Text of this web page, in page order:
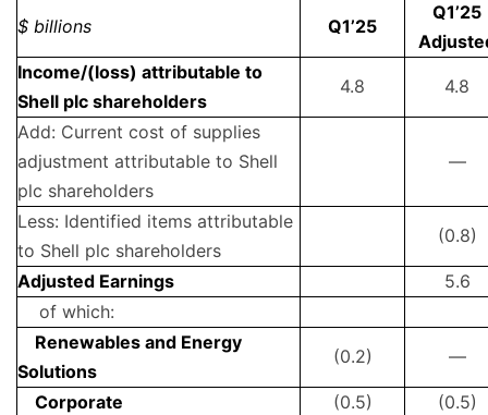
$ billions Q1’25
Q1’25
Income/(loss) attributable to
Shell plc shareholders
4.8 4.8
Add: Current cost of supplies
adjustment attributable to Shell
plc shareholders
—
Less: Identified items attributable
to Shell plc shareholders
(0.8)
Adjusted Earnings
5.6
of which:
Renewables and Energy
Solutions
(0.2) —
Corporate (0.5) (0.5)